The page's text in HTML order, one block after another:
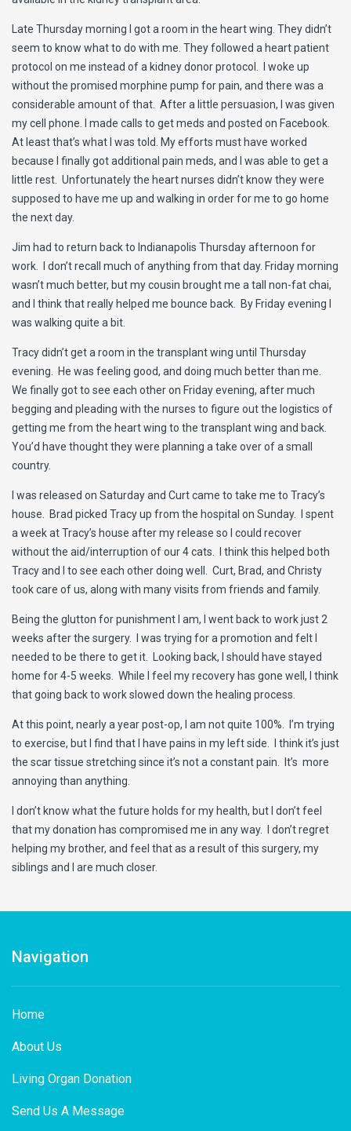
Late Thursday morning I got a room in the heart wing. They didn’t
seem to know what to do with me. They followed a heart patient
protocol on me instead of a kidney donor protocol. I woke up
without the promised morphine pump for pain, and there was a
considerable amount of that. After a little persuasion, I was given
my cell phone. I made calls to get meds and posted on Facebook.
At least that’s what I was told. My efforts must have worked
because I finally got additional pain meds, and I was able to get a
little rest. Unfortunately the heart nurses didn’t know they were
supposed to have me up and walking in order for me to go home
the next day.
Jim had to return back to Indianapolis Thursday afternoon for
work. I don’t recall much of anything from that day. Friday morning
wasn’t much better, but my cousin brought me a tall non-fat chai,
and I think that really helped me bounce back. By Friday evening I
was walking quite a bit.
Tracy didn’t get a room in the transplant wing until Thursday
evening. He was feeling good, and doing much better than me.
We finally got to see each other on Friday evening, after much
begging and pleading with the nurses to figure out the logistics of
getting me from the heart wing to the transplant wing and back.
You’d have thought they were planning a take over of a small
country.
I was released on Saturday and Curt came to take me to Tracy’s
house. Brad picked Tracy up from the hospital on Sunday. I spent
a week at Tracy’s house after my release so I could recover
without the aid/interruption of our 4 cats. I think this helped both
Tracy and I to see each other doing well. Curt, Brad, and Christy
took care of us, along with many visits from friends and family.
Being the glutton for punishment I am, I went back to work just 2
weeks after the surgery. I was trying for a promotion and felt I
needed to be there to get it. Looking back, I should have stayed
home for 4-5 weeks. While I feel my recovery has gone well, I think
that going back to work slowed down the healing process.
At this point, nearly a year post-op, I am not quite 100%. I’m trying
to exercise, but I find that I have pains in my left side. I think it’s just
the scar tissue stretching since it’s not a constant pain. It’s more
annoying than anything.
I don’t know what the future holds for my health, but I don’t feel
that my donation has compromised me in any way. I don’t regret
helping my brother, and feel that as a result of this surgery, my
siblings and I are much closer.
Navigation
Home
About Us
Living Organ Donation
Send Us A Message